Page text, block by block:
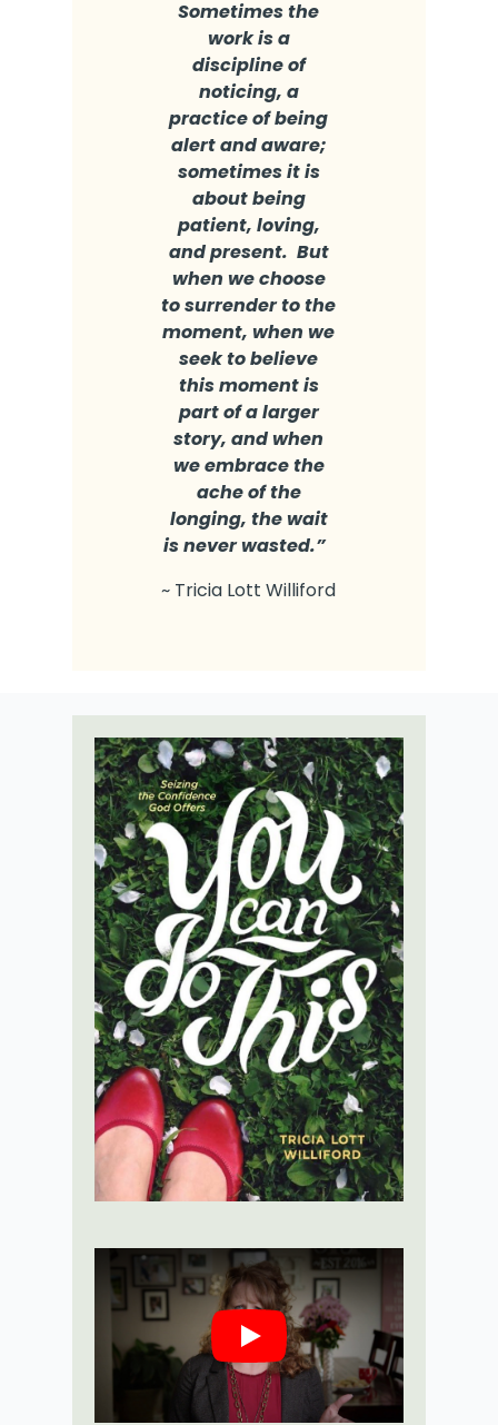
Sometimes the
work is a
discipline of
noticing, a
practice of being
alert and aware;
sometimes it is
about being
patient, loving,
and present. But
when we choose
to surrender to the
moment, when we
seek to believe
this moment is
part of a larger
story, and when
we embrace the
ache of the
longing, the wait
is never wasted.”
~ Tricia Lott Williford
Play